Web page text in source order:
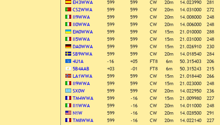
EH3WWA
599 599 CW 20m 14.023990
281
CS2WWA
599 599 CW 20m 14.031000
272
II9WWA
599 599 CW 20m 14.008000
248
II0WWA
599 599 CW 20m 14.006000
248
EM0WWA
599 599 CW 15m 21.010000
288
II5WWA
599 599 CW 15m 21.031000
248
DA0WWA
599 599 CW 15m 21.026910
230
SB9WWA
599 599 CW 20m 14.018540
284
4U1A
-16 +05 FT8 6m 50.315403
206
5B4AAB
+03 -01 FT8 6m 50.315243
215
LA1WWA
599 599 CW 15m 21.018440
266
II9WWA
599 599 CW 15m 21.023000
248
SX0W
599 599 CW 20m 14.022950
236
TM4WWA
599 -16 CW 15m 21.009980
227
II1WWA
599 -16 CW 20m 14.011000
248
N1W
599 -16 CW 20m 14.028500
291
TM8WWA
599 -16 CW 20m 14.022140
227